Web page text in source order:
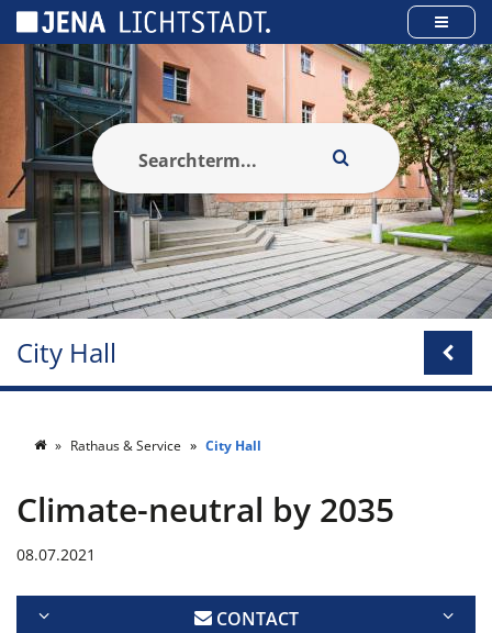
City Hall
Rathaus & Service City Hall
Climate-neutral by 2035
08.07.2021
CONTACT
Cookies management panel